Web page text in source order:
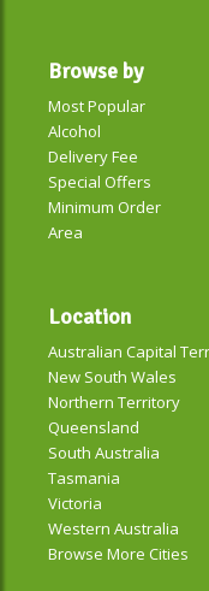
Browse by
Most Popular
Alcohol
Delivery Fee
Special Offers
Minimum Order
Area
Location
Australian Capital
New South Wales
Northern Territory
Queensland
South Australia
Tasmania
Victoria
Western Australia
Browse More Cities